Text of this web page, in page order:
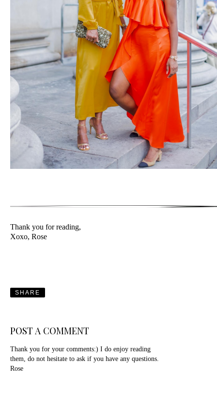
Thank you for reading,
Xoxo, Rose
SHARE
POST A COMMENT
Thank you for your comments:) I do enjoy reading
them, do not hesitate to ask if you have any questions.
Rose